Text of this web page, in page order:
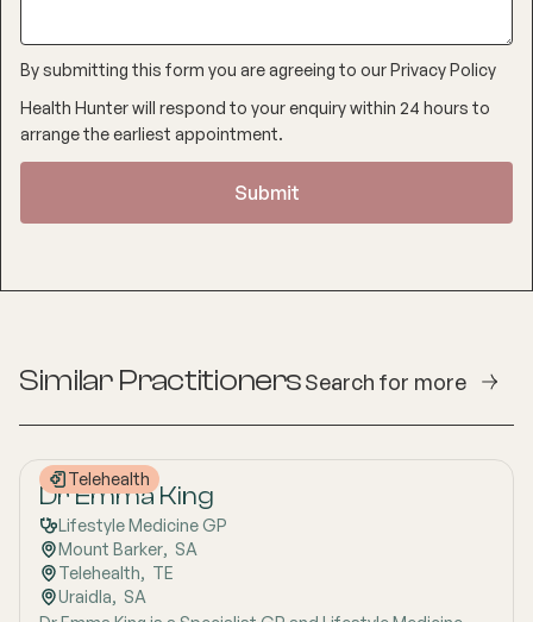
By submitting this form you are agreeing to ourPrivacy Policy
Health Hunter will respond to your enquiry within 24 hours to
arrange the earliest appointment.
Similar PractitionersSearch for more
Telehealth
Dr Emma King
Lifestyle Medicine GP
Mount Barker, SA
Telehealth, TE
Uraidla, SA